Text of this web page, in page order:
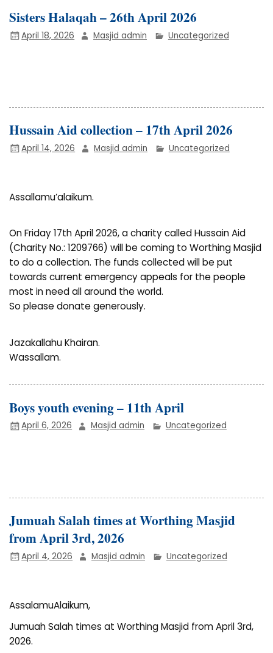
Sisters Halaqah – 26th April 2026
April 18, 2026 Masjid admin Uncategorized
Hussain Aid collection – 17th April 2026
April 14, 2026 Masjid admin Uncategorized
Assallamu’alaikum.
On Friday 17th April 2026, a charity called Hussain Aid
(Charity No.: 1209766) will be coming to Worthing Masjid
to do a collection. The funds collected will be put
towards current emergency appeals for the people
most in need all around the world.
So please donate generously.
Jazakallahu Khairan.
Wassallam.
Boys youth evening – 11th April
April 6, 2026 Masjid admin Uncategorized
Jumuah Salah times at Worthing Masjid
from April 3rd, 2026
April 4, 2026 Masjid admin Uncategorized
AssalamuAlaikum,
Jumuah Salah times at Worthing Masjid from April 3rd,
2026.